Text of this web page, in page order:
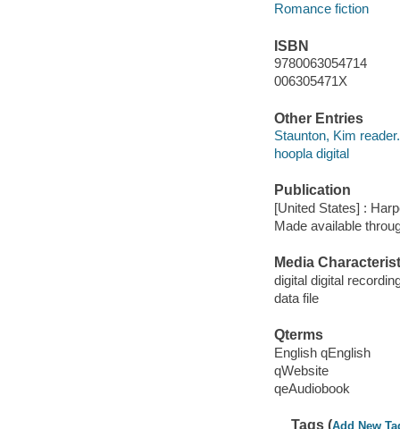
Romance fiction
ISBN
9780063054714
006305471X
Other Entries
Staunton, Kim reader.
hoopla digital
Publication
[United States] :
Made available
Media
digital digital
data file
Qterms
English qEnglish
qWebsite
qeAudiobook
Tags (Add New